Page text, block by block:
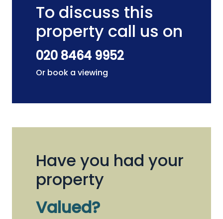
To discuss this
property call us on
020 8464 9952
Or book a viewing
Have you had your
property
Valued?